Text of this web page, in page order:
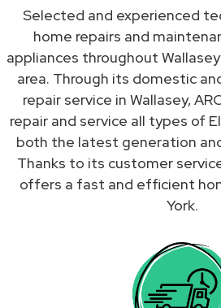
Selected and experienced
home repairs and
appliances throughout
area. Through its domestic
repair service in Wallasey,
repair and service all types of
both the latest generation
Thanks to its customer
offers a fast and efficient
York.